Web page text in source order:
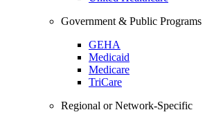
Government & Public Programs
GEHA
Medicaid
Medicare
TriCare
Regional or Network-Specific